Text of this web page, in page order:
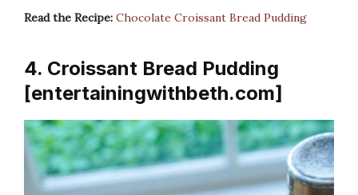
Read the Recipe: Chocolate Croissant Bread Pudding
4. Croissant Bread Pudding
[entertainingwithbeth.com]